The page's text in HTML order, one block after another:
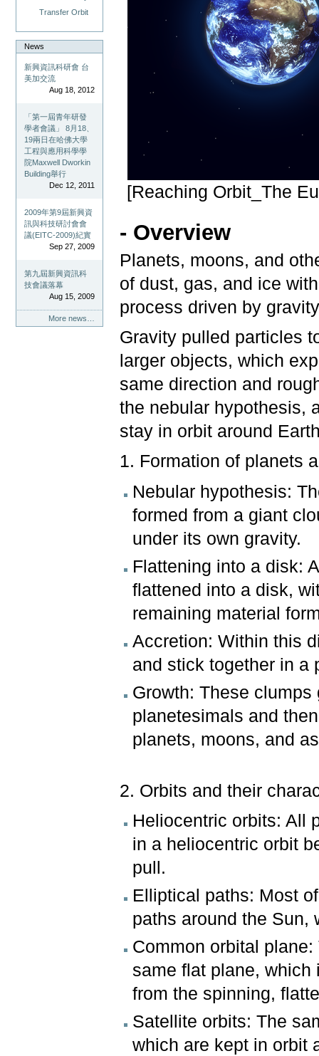
Transfer Orbit
News
新興資訊科研會 台
美加交流
Aug 18, 2012
「第一屆青年研發
學者會議」 8月18、
19兩日在哈佛大學
工程與應用科學學
院Maxwell Dworkin
Building舉行
Dec 12, 2011
2009年第9屆新興資
訊與科技研討會會
議(EITC-2009)紀實
Sep 27, 2009
第九屆新興資訊科
技會議落幕
Aug 15, 2009
More news…
[Reaching Orbit_The
- Overview
Planets, moons, and
of dust, gas, and ice
process driven by
Gravity pulled particles
larger objects, which
same direction and
the nebular hypothesis,
stay in orbit around
1. Formation of planets
Nebular hypothesis:
formed from a giant
under its own gravity.
Flattening into a disk:
flattened into a disk,
remaining material
Accretion: Within this
and stick together in a
Growth: These
planetesimals and
planets, moons, and
2. Orbits and their
Heliocentric orbits: All
in a heliocentric orbit
pull.
Elliptical paths: Most
paths around the Sun,
Common orbital
same flat plane,
from the spinning,
Satellite orbits: The
which are kept in orbit